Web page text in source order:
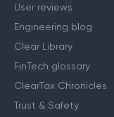
User reviews
Engineering blog
Clear Library
FinTech glossary
ClearTax Chronicles
Trust & Safety